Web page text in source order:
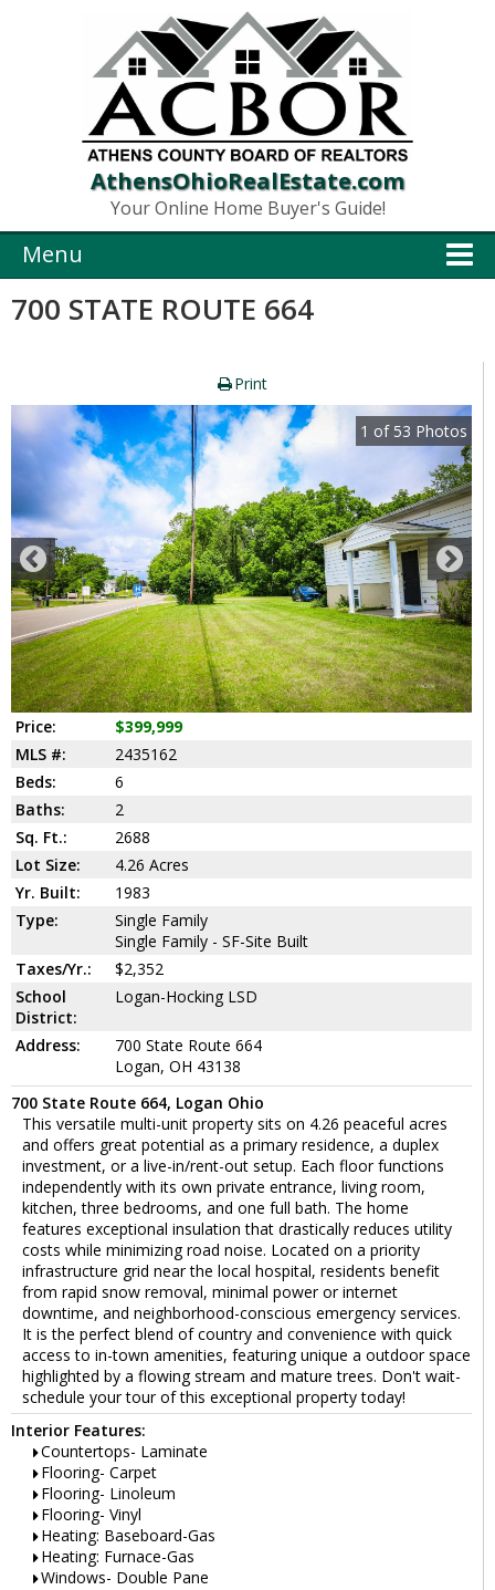
AthensOhioRealEstate.com
Your Online Home Buyer's Guide!
Menu
700 STATE ROUTE 664
Print
1 of 53 Photos
Price:
$399,999
MLS #:
2435162
Beds:
6
Baths:
2
Sq. Ft.:
2688
Lot Size:
4.26 Acres
Yr. Built:
1983
Type:
Single Family
Single Family - SF-Site Built
Taxes/Yr.:
$2,352
School
District:
Logan-Hocking LSD
Address:
700 State Route 664
Logan, OH 43138
700 State Route 664, Logan Ohio
This versatile multi-unit property sits on 4.26 peaceful acres
and offers great potential as a primary residence, a duplex
investment, or a live-in/rent-out setup. Each floor functions
independently with its own private entrance, living room,
kitchen, three bedrooms, and one full bath. The home
features exceptional insulation that drastically reduces utility
costs while minimizing road noise. Located on a priority
infrastructure grid near the local hospital, residents benefit
from rapid snow removal, minimal power or internet
downtime, and neighborhood-conscious emergency services.
It is the perfect blend of country and convenience with quick
access to in-town amenities, featuring unique a outdoor space
highlighted by a flowing stream and mature trees. Don't wait-
schedule your tour of this exceptional property today!
Interior Features:
Countertops- Laminate
Flooring- Carpet
Flooring- Linoleum
Flooring- Vinyl
Heating: Baseboard-Gas
Heating: Furnace-Gas
Windows- Double Pane